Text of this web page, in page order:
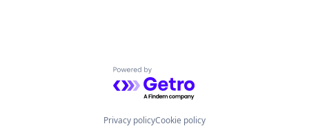
Powered by Getro.com
Privacy policyCookie policy